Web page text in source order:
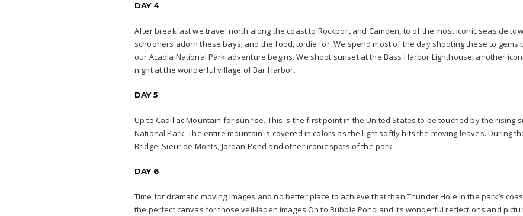
DAY 4
After breakfast we travel north along the coast to Rockport and Camden, to of the most iconic seaside
schooners adorn these bays; and the food, to die for. We spend most of the day shooting these to
our Acadia National Park adventure begins. We shoot sunset at the Bass Harbor Lighthouse, another
night at the wonderful village of Bar Harbor.
DAY 5
Up to Cadillac Mountain for sunrise. This is the first point in the United States to be touched by the rising
National Park. The entire mountain is covered in colors as the light softly hits the moving leaves. During
Bridge, Sieur de Monts, Jordan Pond and other iconic spots of the park.
DAY 6
Time for dramatic moving images and no better place to achieve that than Thunder Hole in the park’s
the perfect canvas for those veil-laden images On to Bubble Pond and its wonderful reflections and